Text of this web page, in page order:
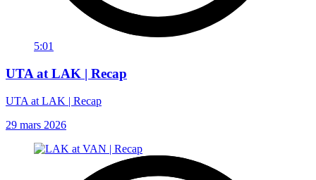
5:01
UTA at LAK | Recap
UTA at LAK | Recap
29 mars 2026